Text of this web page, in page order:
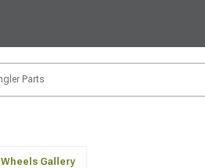
Wheels Gallery